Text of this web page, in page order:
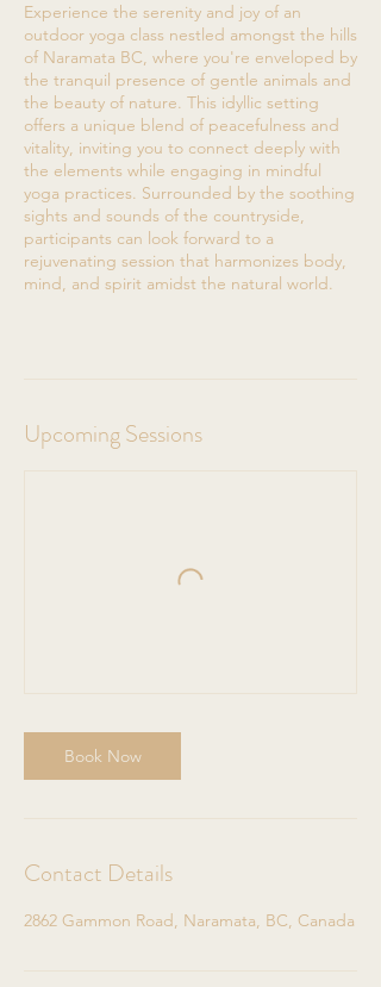
Experience the serenity and joy of an
outdoor yoga class nestled amongst the hills
of Naramata BC, where you're enveloped by
the tranquil presence of gentle animals and
the beauty of nature. This idyllic setting
offers a unique blend of peacefulness and
vitality, inviting you to connect deeply with
the elements while engaging in mindful
yoga practices. Surrounded by the soothing
sights and sounds of the countryside,
participants can look forward to a
rejuvenating session that harmonizes body,
mind, and spirit amidst the natural world.
Upcoming Sessions
Book Now
Contact Details
2862 Gammon Road, Naramata, BC, Canada